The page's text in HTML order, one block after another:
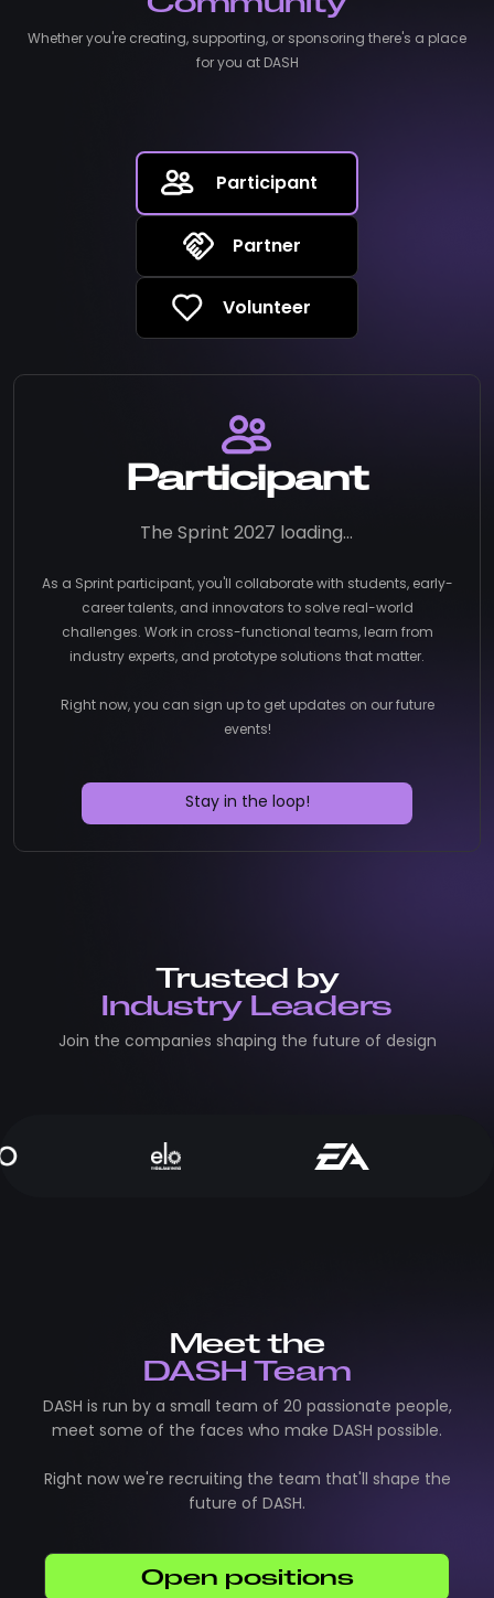
Whether you're creating, supporting, or sponsoring there's a place
for you at DASH
Participant
Partner
Volunteer
Participant
The Sprint 2027 loading...
As a Sprint participant, you'll collaborate with students, early-
career talents, and innovators to solve real-world
challenges. Work in cross-functional teams, learn from
industry experts, and prototype solutions that matter.
Right now, you can sign up to get updates on our future
events!
Stay in the loop!
Trusted by
Industry Leaders
Join the companies shaping the future of design
Meet the
DASH Team
DASH is run by a small team of 20 passionate people,
meet some of the faces who make DASH possible.
Right now we're recruiting the team that'll shape the
future of DASH.
Open positions